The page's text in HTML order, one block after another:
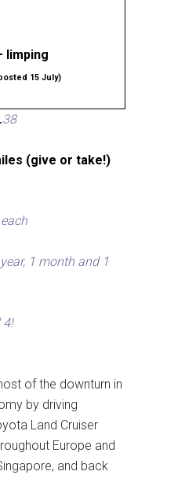
limping
15 July)
38
(give or take!)
1 month and 1
4!
of the downturn in
by driving
Land Cruiser
Europe and
and back